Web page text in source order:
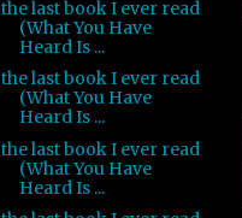
the last book I ever read
(What You Have
Heard Is ...
the last book I ever read
(What You Have
Heard Is ...
the last book I ever read
(What You Have
Heard Is ...